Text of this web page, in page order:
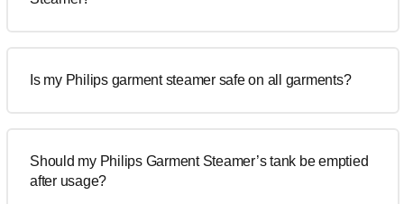
Is my Philips garment steamer safe on all garments?
Should my Philips Garment Steamer’s tank be emptied
after usage?